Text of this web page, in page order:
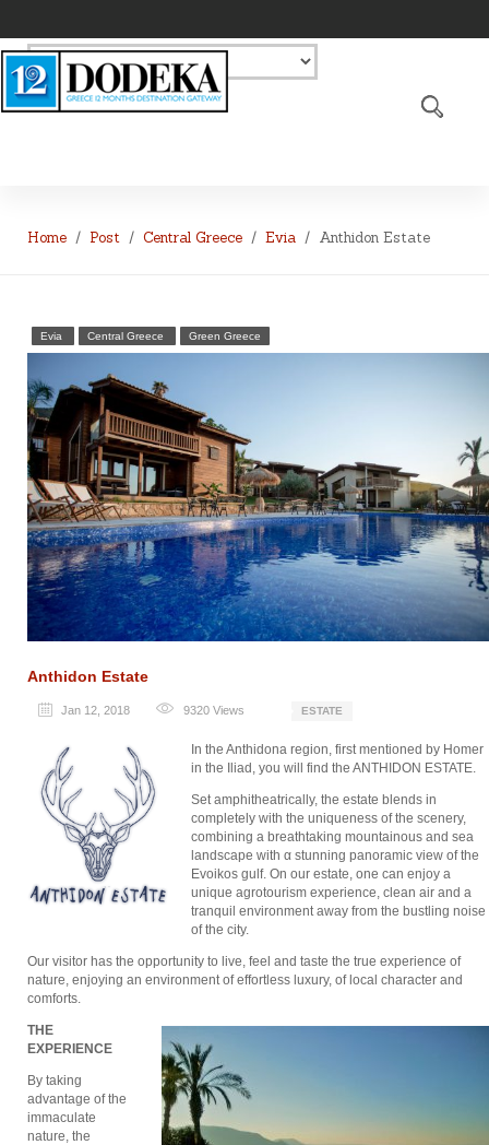
Home Post Central Greece Evia Anthidon Estate
Evia Central Greece Green Greece
Anthidon Estate
Jan 12, 2018 9320 Views ESTATE
In the Anthidona region, first mentioned by Homer
in the Iliad, you will find the ANTHIDON ESTATE.
Set amphitheatrically, the estate blends in
completely with the uniqueness of the scenery,
combining a breathtaking mountainous and sea
landscape with α stunning panoramic view of the
Evoikos gulf. On our estate, one can enjoy a
unique agrotourism experience, clean air and a
tranquil environment away from the bustling noise
of the city.
Our visitor has the opportunity to live, feel and taste the true experience of
nature, enjoying an environment of effortless luxury, of local character and
comforts.
THE
ΕXPERIENCE
By taking
advantage of the
immaculate
nature, the